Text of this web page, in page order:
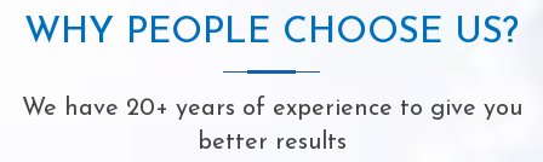
WHY PEOPLE CHOOSE US?
We have 20+ years of experience to give you
better results